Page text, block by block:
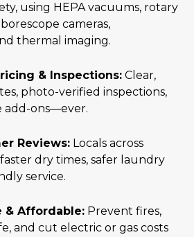
using HEPA vacuums, rotary
cameras,
thermal imaging.
& Inspections: Clear,
photo-verified inspections,
add-ons—ever.
Reviews: Locals across
dry times, safer laundry
service.
& Affordable: Prevent fires,
and cut electric or gas costs